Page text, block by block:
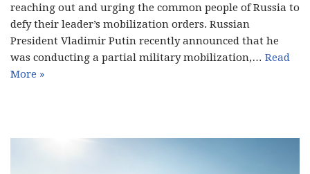
reaching out and urging the common people of Russia to
defy their leader’s mobilization orders. Russian
President Vladimir Putin recently announced that he
was conducting a partial military mobilization,… Read
More »